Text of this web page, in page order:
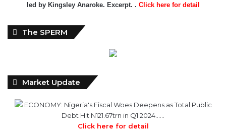
led by Kingsley Anaroke. Excerpt. . Click here for detail
The SPERM
Market Update
ECONOMY: Nigeria's Fiscal Woes Deepens as Total Public
Debt Hit N121.67trn in Q1 2024……
Click here for detail